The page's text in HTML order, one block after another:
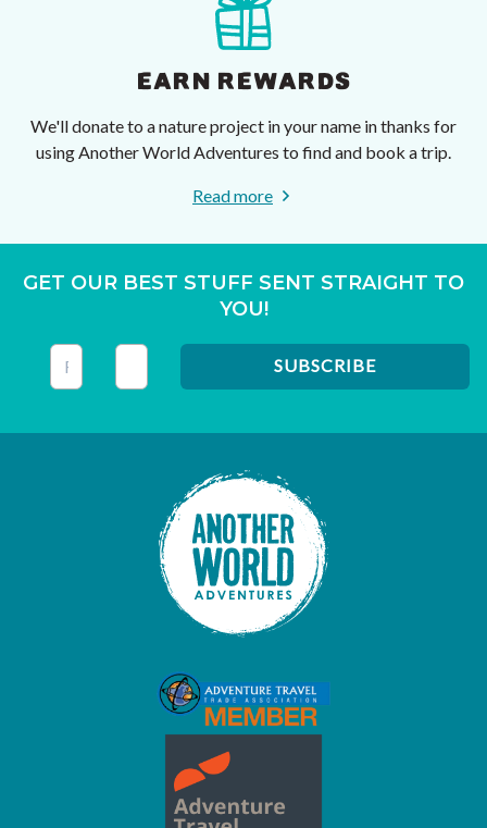
EARN REWARDS
We'll donate to a nature project in your name in thanks for
using Another World Adventures to find and book a trip.
Read more
GET OUR BEST STUFF SENT STRAIGHT TO
YOU!